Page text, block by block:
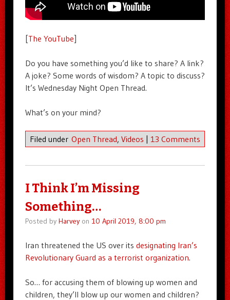
[The YouTube]
Do you have something you’d like to share? A link?
A joke? Some words of wisdom? A topic to discuss?
It’s Wednesday Night Open Thread.
What’s on your mind?
Filed under Open Thread, Videos | 13 Comments
I Think I’m Missing
Something…
Posted by Harveyon 10 April 2019, 8:00 pm
Iran threatened the US over its designating Iran’s
Revolutionary Guard as a terrorist organization.
So… for accusing them of blowing up women and
children, they’ll blow up our women and children?